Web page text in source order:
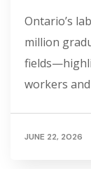
Ontario’s
million
workers
JUNE 22, 2026